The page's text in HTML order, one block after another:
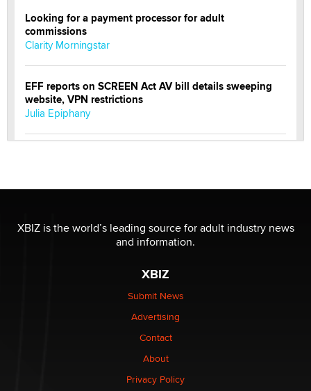
Looking for a payment processor for adult
commissions
Clarity Morningstar
EFF reports on SCREEN Act AV bill details sweeping
website, VPN restrictions
Julia Epiphany
Reba Rocket
be a number. It might be a clock.
Elon Musk’s xAI sues Minnesota over its first-in-the-
nation law banning ‘nudification’ technology
XBIZ is the world’s leading source for adult industry news
and information.
XBIZ
Submit News
Advertising
Contact
About
Privacy Policy